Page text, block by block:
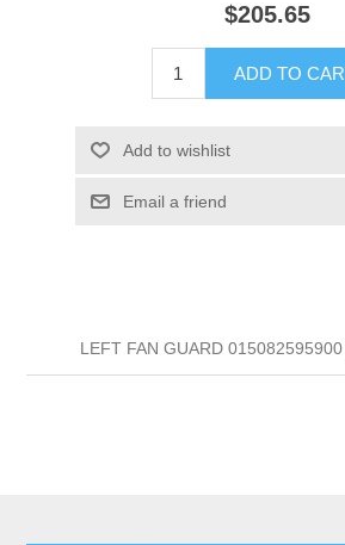
$205.65
ADD TO
Add to wishlist
Email a friend
LEFT FAN GUARD